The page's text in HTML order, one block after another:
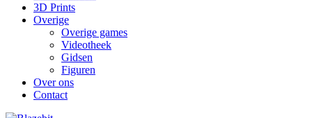
3D Prints
Overige
Overige games
Videotheek
Gidsen
Figuren
Over ons
Contact